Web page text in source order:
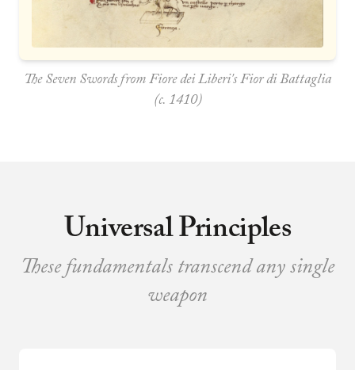
The Seven Swords from Fiore dei Liberi'sFior di Battaglia
(c. 1410)
Universal Principles
These fundamentals transcend any single
weapon